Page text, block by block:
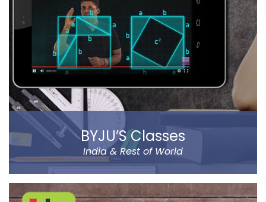
and stunning sound effect. Eye-catching SFX and
graphic design dip you in the sheer gaming
experience.
Read more
BYJU’S Classes
India & Rest of World
BYJU’S was founded by Byju Raveendran in 2008 and
the company currently operates in eight prominent